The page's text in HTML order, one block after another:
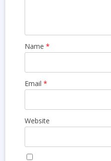
Name *
Email *
Website